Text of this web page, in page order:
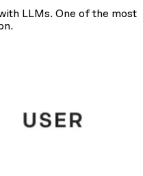
LLMs. One of the most